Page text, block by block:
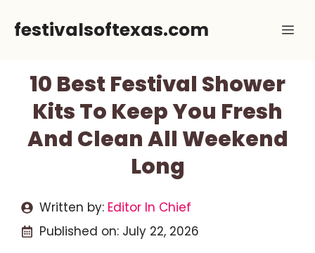
festivalsoftexas.com
10 Best Festival Shower
Kits To Keep You Fresh
And Clean All Weekend
Long
Written by: Editor In Chief
Published on: July 22, 2026